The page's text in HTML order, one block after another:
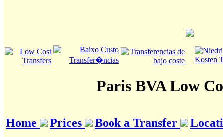
Paris BVA Low
Home Prices Book a Transfer